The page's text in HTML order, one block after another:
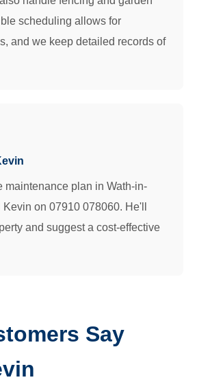
scheduling allows for
and we keep detailed records of
maintenance plan in Wath-in-
on 07910 078060. He'll
and suggest a cost-effective
Say